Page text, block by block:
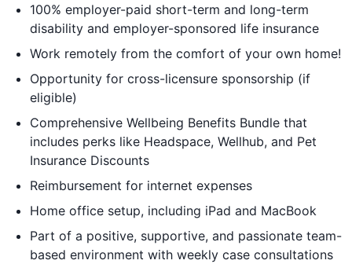
100% employer-paid short-term and long-term
disability and employer-sponsored life insurance
Work remotely from the comfort of your own home!
Opportunity for cross-licensure sponsorship (if
eligible)
Comprehensive Wellbeing Benefits Bundle that
includes perks like Headspace, Wellhub, and Pet
Insurance Discounts
Reimbursement for internet expenses
Home office setup, including iPad and MacBook
Part of a positive, supportive, and passionate team-
based environment with weekly case consultations